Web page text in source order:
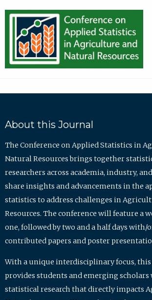
About this Journal
The Conference on Applied Statistics in
Natural Resources brings together
researchers across academia, industry,
share insights and advancements in the
statistics to address challenges in
Resources. The conference will feature a
one, followed by two and a half days with/
contributed papers and poster
With a unique interdisciplinary focus, this
provides students and emerging scholars
statistical research that directly impacts